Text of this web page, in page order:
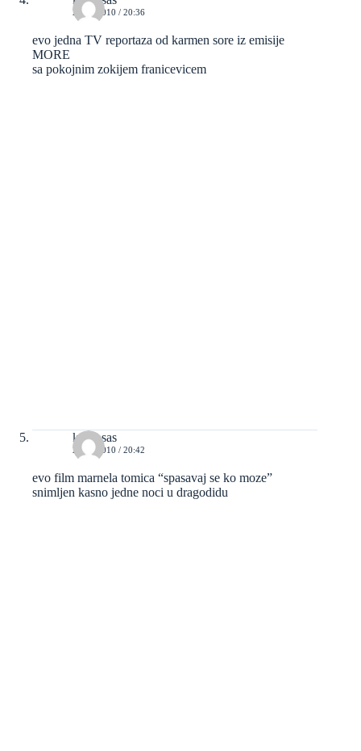
23/05/2010 / 20:36
evo jedna TV reportaza od karmen sore iz emisije
MORE
sa pokojnim zokijem franicevicem
kravosas
23/05/2010 / 20:42
evo film marnela tomica “spasavaj se ko moze”
snimljen kasno jedne noci u dragodidu